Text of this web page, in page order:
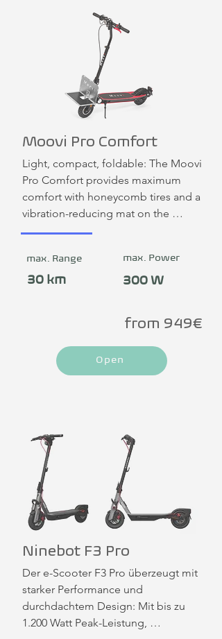
Moovi Pro Comfort
Light, compact, foldable: The Moovi
Pro Comfort provides maximum
comfort with honeycomb tires and a
vibration-reducing mat on the
footboard. Like all Moovi e-scooters,
cargo system.
max. Range
30 km
max. Power
300 W
from 949€
Open
Ninebot F3 Pro
Der e-Scooter F3 Pro überzeugt mit
starker Performance und
durchdachtem Design: Mit bis zu
1.200 Watt Peak-Leistung,